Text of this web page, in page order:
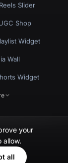
Slider
Shop
Widget
Wall
Widget
your
allow.
all